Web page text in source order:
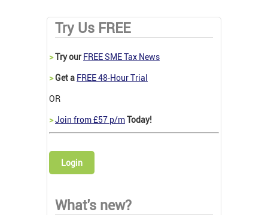
Try Us FREE
>Try our FREE SME Tax News
>Get a FREE 48-Hour Trial
OR
>Join from £57 p/mToday!
Login
What's new?